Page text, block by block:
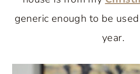
generic enough to be
year.